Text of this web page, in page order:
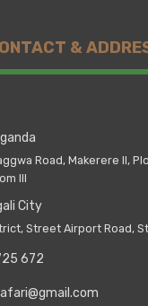
&
Road, Makerere II,
III
City
Street Airport Road,
672